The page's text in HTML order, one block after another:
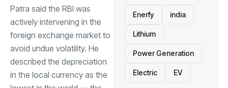
Patra said the RBI was
actively intervening in the
foreign exchange market to
avoid undue volatility. He
described the depreciation
in the local currency as the
Enerfy india
Lithium
Power Generation
Electric EV